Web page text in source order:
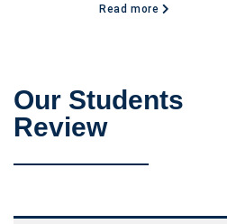
Read more
Our Students
Review